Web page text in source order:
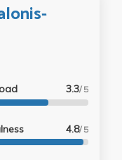
3.3/ 5
4.8/ 5